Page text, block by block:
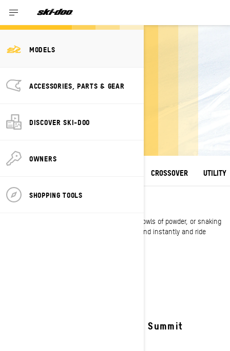
MODELS
ACCESSORIES, PARTS & GEAR
DISCOVER SKI-DOO
OWNERS
SHOPPING TOOLS
2027 SKI-DOO
SNOWMOBILE
A winter escape unlike any other.
CROSSOVER UTILITY
DEEP SNOW
Whether climbing steep chutes, carving up bowls of powder, or snaking
through tree lines our deep snow sleds respond instantly and ride
2027 Summit